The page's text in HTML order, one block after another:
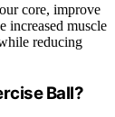
core, improve
increased muscle
reducing
Ball?